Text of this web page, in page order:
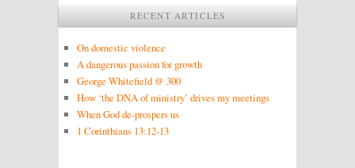
RECENT ARTICLES
On domestic violence
A dangerous passion for growth
George Whitefield @ 300
How ‘the DNA of ministry’ drives my meetings
When God de-prospers us
1 Corinthians 13:12-13